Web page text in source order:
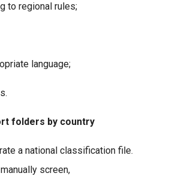
to regional rules;
language;
folders by country
a national classification file.
screen,